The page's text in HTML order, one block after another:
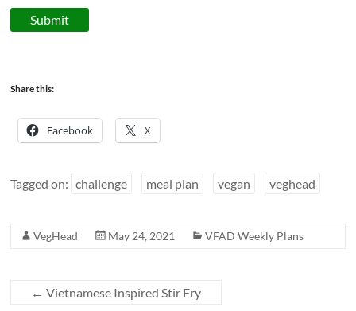
Submit
Share this:
Facebook X
Tagged on: challenge meal plan vegan veghead
VegHead May 24, 2021 VFAD Weekly Plans
← Vietnamese Inspired Stir Fry